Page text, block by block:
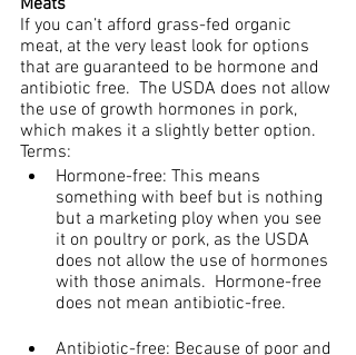
Meats
If you can’t afford grass-fed organic
meat, at the very least look for options
that are guaranteed to be hormone and
antibiotic free.  The USDA does not allow
the use of growth hormones in pork,
which makes it a slightly better option.
Terms:
Hormone-free: This means
something with beef but is nothing
but a marketing ploy when you see
it on poultry or pork, as the USDA
does not allow the use of hormones
with those animals.  Hormone-free
does not mean antibiotic-free.
Antibiotic-free: Because of poor and